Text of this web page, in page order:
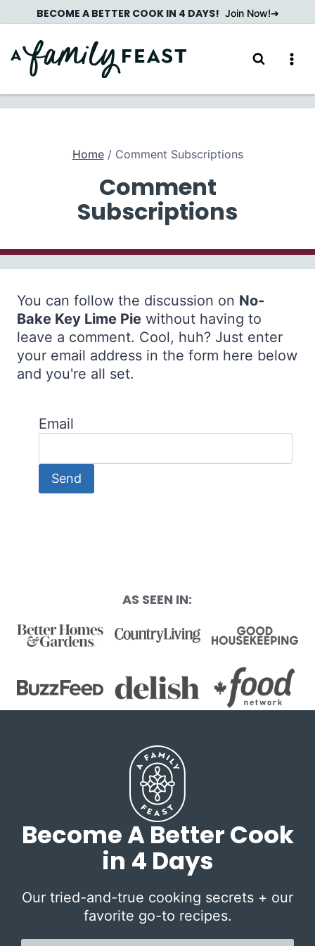
to
content
BECOME A BETTER COOK IN 4 DAYS! Join Now!
Home / Comment Subscriptions
Comment
Subscriptions
You can follow the discussion on No-
Bake Key Lime Pie without having to
leave a comment. Cool, huh? Just enter
your email address in the form here below
and you're all set.
Email
AS SEEN IN:
Become A Better Cook
in 4 Days
Our tried-and-true cooking secrets + our
favorite go-to recipes.